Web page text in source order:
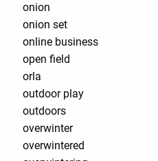
onion
onion set
online business
open field
orla
outdoor play
outdoors
overwinter
overwintered